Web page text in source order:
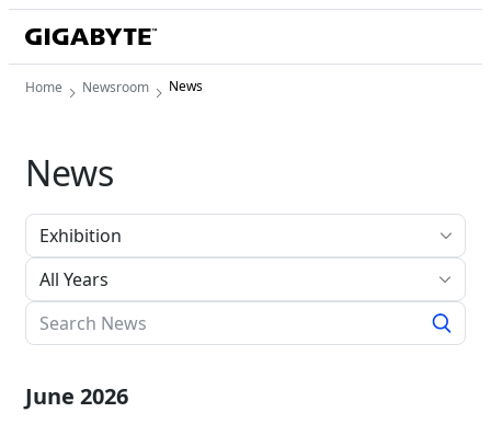
Home Newsroom News
News
All Years
June 2026